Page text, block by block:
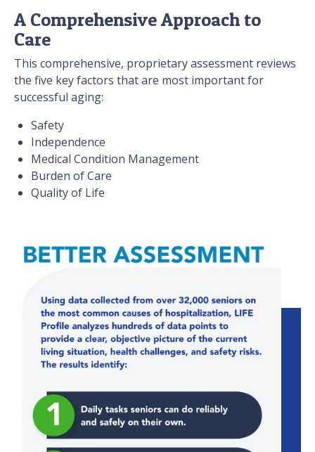
A Comprehensive Approach to
Care
This comprehensive, proprietary assessment reviews
the five key factors that are most important for
successful aging:
Safety
Independence
Medical Condition Management
Burden of Care
Quality of Life